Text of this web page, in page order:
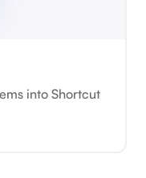
into Shortcut